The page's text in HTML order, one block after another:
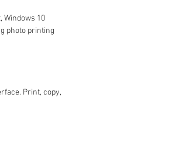
Windows 10
photo printing
Print, copy,